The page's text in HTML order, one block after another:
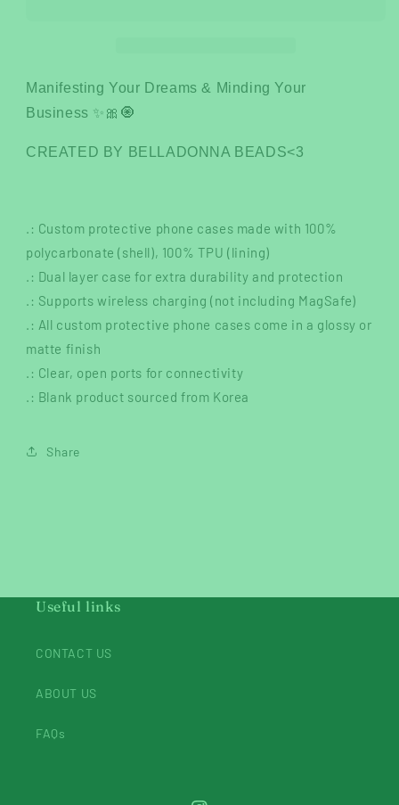
Manifesting Your Dreams & Minding Your
Business ✨🎀🧿
CREATED BY BELLADONNA BEADS<3
.: Custom protective phone cases made with 100%
polycarbonate (shell), 100% TPU (lining)
.: Dual layer case for extra durability and protection
.: Supports wireless charging (not including MagSafe)
.: All custom protective phone cases come in a glossy or
matte finish
.: Clear, open ports for connectivity
.: Blank product sourced from Korea
Share
Useful links
CONTACT US
ABOUT US
FAQs